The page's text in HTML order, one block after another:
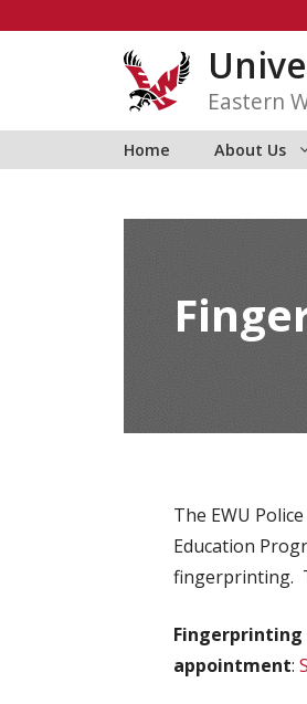
Eastern
Home About Us
The EWU
Education
fingerprinting.
Fingerprinting
appointment: